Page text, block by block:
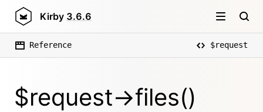
Kirby 3.6.6
Reference $request
$request->files()